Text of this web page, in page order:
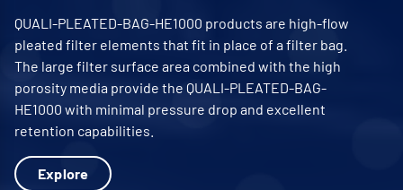
QUALI-PLEATED-BAG-HE1000 products are high-flow
pleated filter elements that fit in place of a filter bag.
The large filter surface area combined with the high
porosity media provide the QUALI-PLEATED-BAG-
HE1000 with minimal pressure drop and excellent
retention capabilities.
Explore